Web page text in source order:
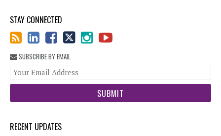
STAY CONNECTED
SUBSCRIBE BY EMAIL
RECENT UPDATES